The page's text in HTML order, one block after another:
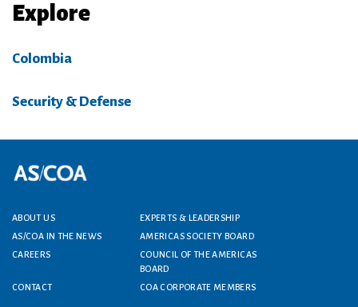
Explore
Colombia
Security & Defense
Footer menu
ABOUT US
EXPERTS & LEADERSHIP
AS/COA IN THE NEWS
AMERICAS SOCIETY BOARD
CAREERS
COUNCIL OF THE AMERICAS
BOARD
CONTACT
COA CORPORATE MEMBERS